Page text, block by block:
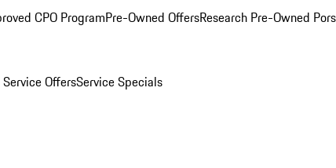
CPO ProgramPre-Owned OffersResearch Pre-Owned
OffersService Specials